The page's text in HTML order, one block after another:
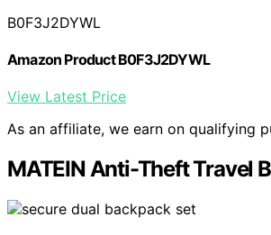
B0F3J2DYWL
Amazon Product B0F3J2DYWL
View Latest Price
As an affiliate, we earn on qualifying
MATEIN Anti-Theft Travel